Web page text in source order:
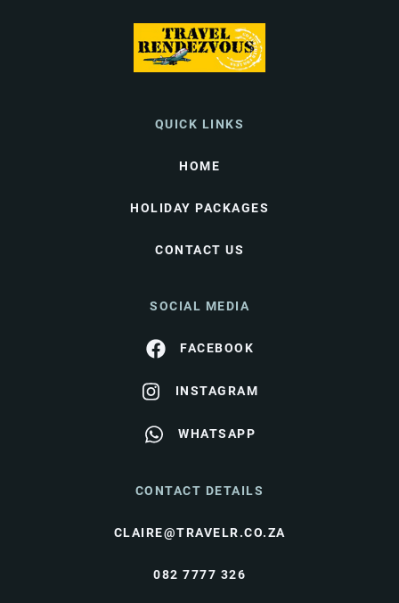
QUICK LINKS
HOME
HOLIDAY PACKAGES
CONTACT US
SOCIAL MEDIA
FACEBOOK
INSTAGRAM
WHATSAPP
CONTACT DETAILS
CLAIRE@TRAVELR.CO.ZA
082 7777 326